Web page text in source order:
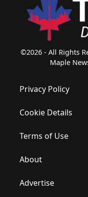
©2026 - All Rights
Maple
Privacy Policy
Cookie Details
Terms of Use
About
Advertise